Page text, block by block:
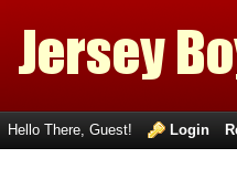
Hello There, Guest! Login